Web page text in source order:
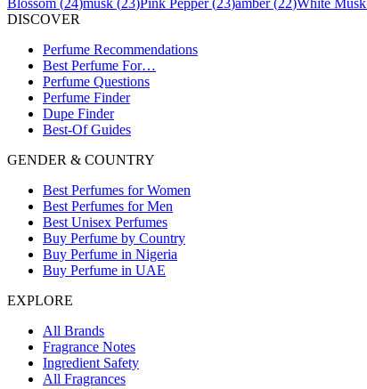
DISCOVER
Perfume Recommendations
Best Perfume For…
Perfume Questions
Perfume Finder
Dupe Finder
Best-Of Guides
GENDER & COUNTRY
Best Perfumes for Women
Best Perfumes for Men
Best Unisex Perfumes
Buy Perfume by Country
Buy Perfume in Nigeria
Buy Perfume in UAE
EXPLORE
All Brands
Fragrance Notes
Ingredient Safety
All Fragrances